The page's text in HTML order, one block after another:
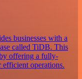
businesses with a
called TiDB. This
by offering a fully-
efficient operations.